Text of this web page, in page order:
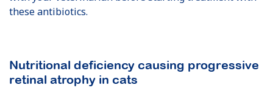
these antibiotics.
Nutritional deficiency causing progressive
retinal atrophy in cats